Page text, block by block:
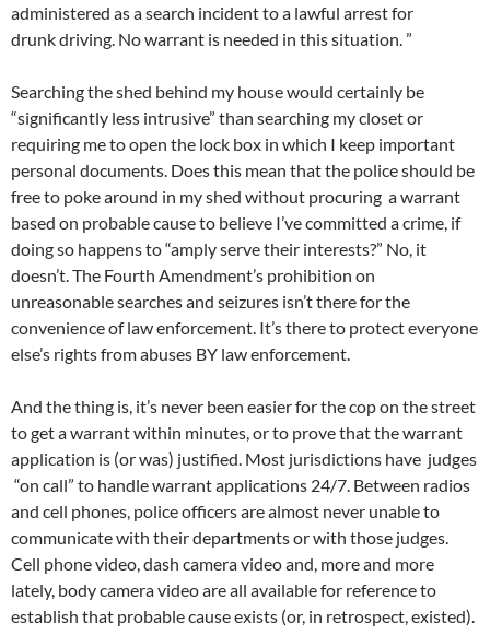
administered as a search incident to a lawful arrest for
drunk driving. No warrant is needed in this situation. ”
Searching the shed behind my house would certainly be
“significantly less intrusive” than searching my closet or
requiring me to open the lock box in which I keep important
personal documents. Does this mean that the police should be
free to poke around in my shed without procuring a warrant
based on probable cause to believe I’ve committed a crime, if
doing so happens to “amply serve their interests?” No, it
doesn’t. The Fourth Amendment’s prohibition on
unreasonable searches and seizures isn’t there for the
convenience of law enforcement. It’s there to protect everyone
else’s rights from abuses BY law enforcement.
And the thing is, it’s never been easier for the cop on the street
to get a warrant within minutes, or to prove that the warrant
application is (or was) justified. Most jurisdictions have judges
“on call” to handle warrant applications 24/7. Between radios
and cell phones, police officers are almost never unable to
communicate with their departments or with those judges.
Cell phone video, dash camera video and, more and more
lately, body camera video are all available for reference to
establish that probable cause exists (or, in retrospect, existed).